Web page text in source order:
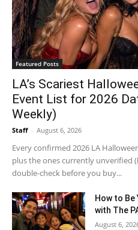
Featured Posts
LA’s Scariest
Event List for 2026
Weekly)
Staff - August 6, 2026
Every confirmed 2026 LA
plus the ones currently unverified
double-check before you buy...
How to Be
with The
August 6,